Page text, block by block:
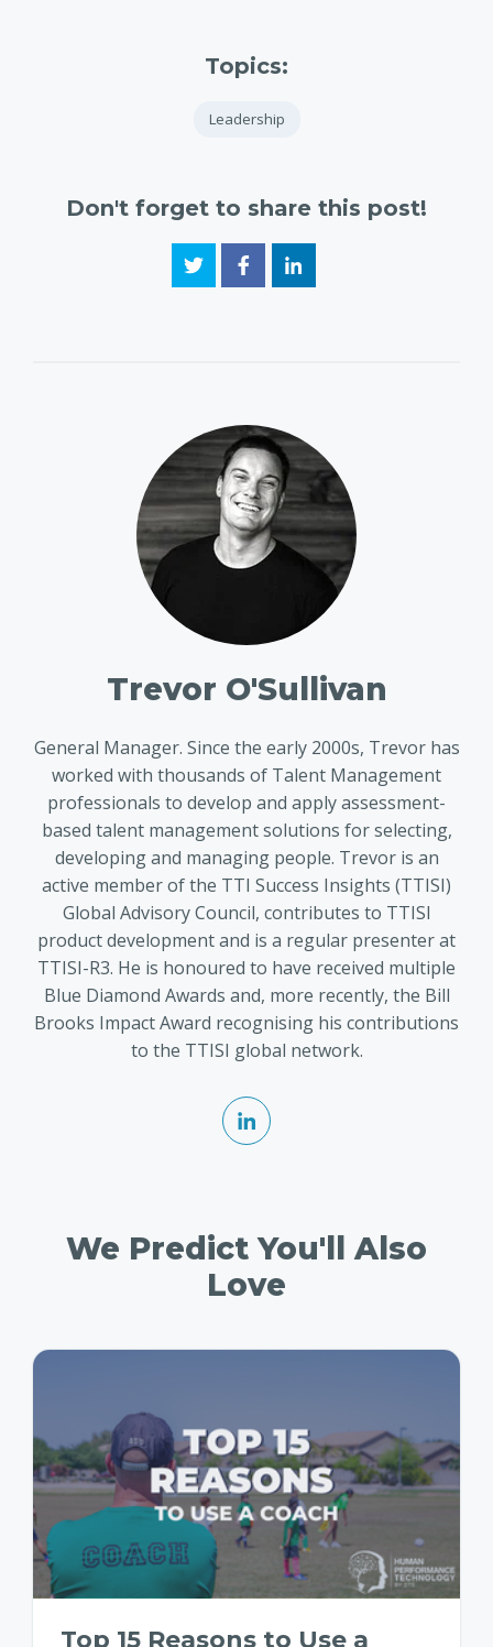
Topics:
Leadership
Don't forget to share this post!
Trevor O'Sullivan
General Manager. Since the early 2000s, Trevor has
worked with thousands of Talent Management
professionals to develop and apply assessment-
based talent management solutions for selecting,
developing and managing people. Trevor is an
active member of the TTI Success Insights (TTISI)
Global Advisory Council, contributes to TTISI
product development and is a regular presenter at
TTISI-R3. He is honoured to have received multiple
Blue Diamond Awards and, more recently, the Bill
Brooks Impact Award recognising his contributions
to the TTISI global network.
We Predict You'll Also
Love
Top 15 Reasons to Use a